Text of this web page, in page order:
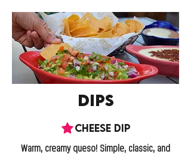
Dips
Cheese Dip
Warm, creamy queso! Simple, classic, and